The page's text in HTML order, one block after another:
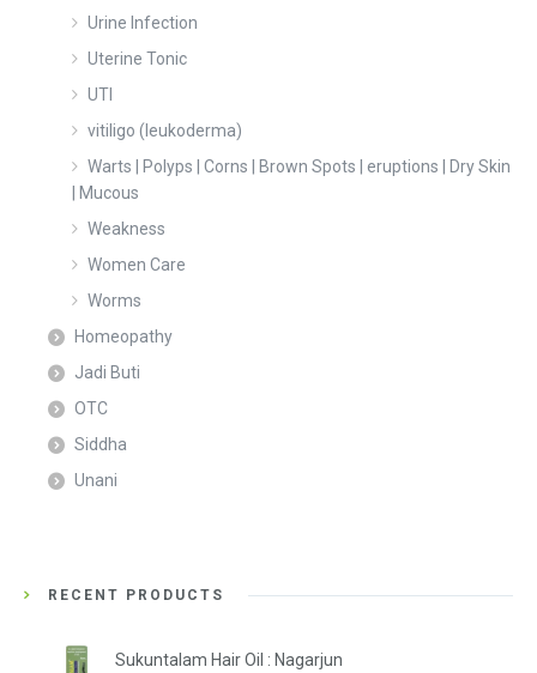
Urine Infection
Uterine Tonic
UTI
vitiligo (leukoderma)
Warts | Polyps | Corns | Brown Spots | eruptions | Dry Skin
| Mucous
Weakness
Women Care
Worms
Homeopathy
Jadi Buti
OTC
Siddha
Unani
RECENT PRODUCTS
Sukuntalam Hair Oil : Nagarjun